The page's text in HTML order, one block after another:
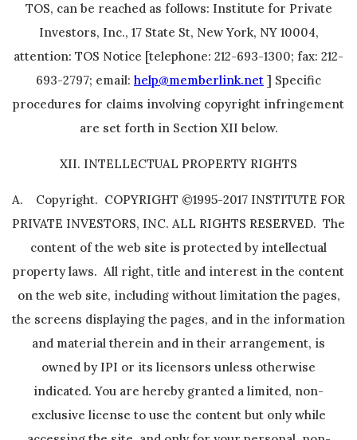
TOS, can be reached as follows: Institute for Private
Investors, Inc., 17 State St, New York, NY 10004,
attention: TOS Notice [telephone: 212-693-1300; fax: 212-
693-2797; email: help@memberlink.net ] Specific
procedures for claims involving copyright infringement
are set forth in Section XII below.
XII. INTELLECTUAL PROPERTY RIGHTS
A. Copyright. COPYRIGHT ©1995-2017 INSTITUTE FOR
PRIVATE INVESTORS, INC. ALL RIGHTS RESERVED. The
content of the web site is protected by intellectual
property laws. All right, title and interest in the content
on the web site, including without limitation the pages,
the screens displaying the pages, and in the information
and material therein and in their arrangement, is
owned by IPI or its licensors unless otherwise
indicated. You are hereby granted a limited, non-
exclusive license to use the content but only while